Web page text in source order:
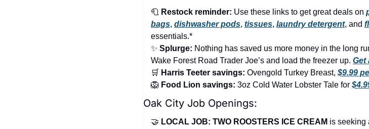
🧻 Restock reminder: Use these links to get great deals on
bags, dishwasher pods, tissues, laundry detergent, and
essentials.*
✨ Splurge: Nothing has saved us more money in the long
Wake Forest Road Trader Joe’s and load the freezer up. Get
🛒 Harris Teeter savings: Ovengold Turkey Breast, $9.99
🦁 Food Lion savings: 3oz Cold Water Lobster Tale for
Oak City Job Openings:
🤝 LOCAL JOB: TWO ROOSTERS ICE CREAM is seeking